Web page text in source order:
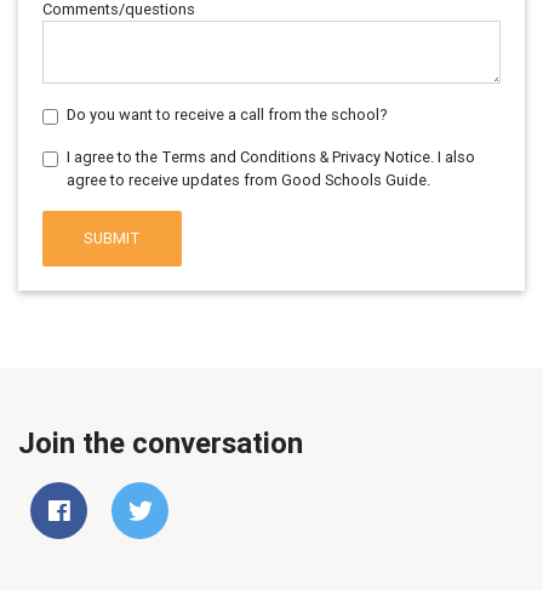
Comments/questions
Do you want to receive a call from the school?
I agree to the Terms and Conditions & Privacy Notice. I also
agree to receive updates from Good Schools Guide.
SUBMIT
Join the conversation